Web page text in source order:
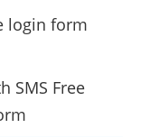
login form
SMS Free